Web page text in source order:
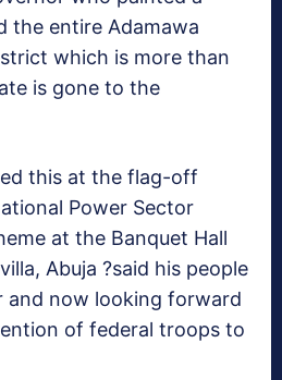
the entire Adamawa
which is more than
is gone to the
this at the flag-off
Power Sector
at the Banquet Hall
Abuja ?said his people
and now looking forward
of federal troops to